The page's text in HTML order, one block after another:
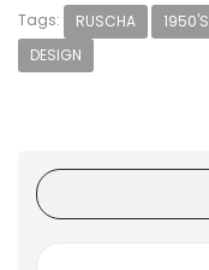
Tags: RUSCHA 1950'S
DESIGN